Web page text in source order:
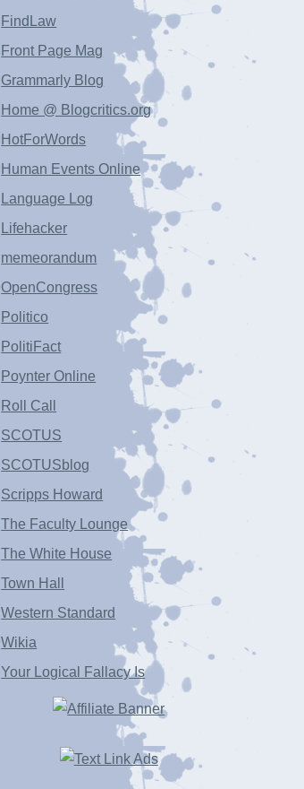
FindLaw
Front Page Mag
Grammarly Blog
Home @ Blogcritics.org
HotForWords
Human Events Online
Language Log
Lifehacker
memeorandum
OpenCongress
Politico
PolitiFact
Poynter Online
Roll Call
SCOTUS
SCOTUSblog
Scripps Howard
The Faculty Lounge
The White House
Town Hall
Western Standard
Wikia
Your Logical Fallacy Is